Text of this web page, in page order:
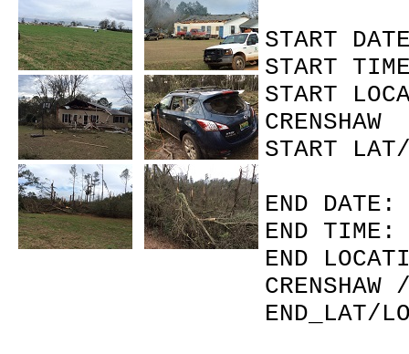
START
START
START
START
END
END
END
CRENSHAW